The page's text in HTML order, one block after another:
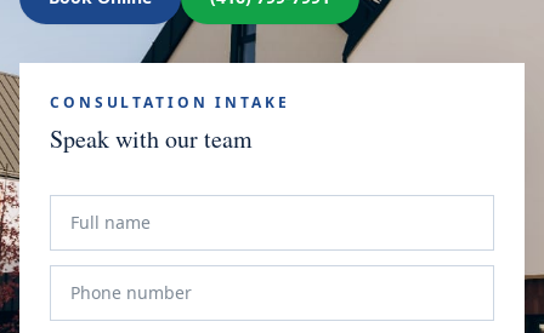
CONSULTATION INTAKE
Speak with our team